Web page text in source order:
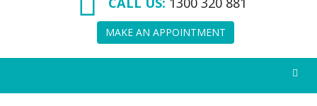
MAKE AN APPOINTMENT